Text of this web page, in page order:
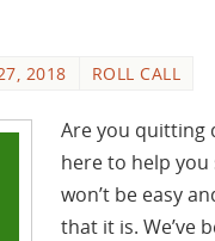
2018 ROLL CALL
Are you quitting
here to help you
won’t be easy
that it is. We’ve